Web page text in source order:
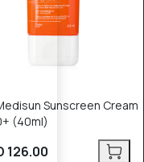
Sunscreen Cream
(40ml)
126.00